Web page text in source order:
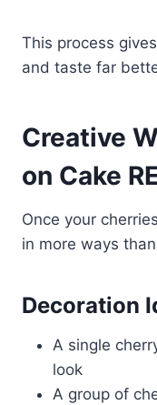
This process
and taste far
Creative
on Cake
Once your
in more ways
Decoration
A single
look
A group of